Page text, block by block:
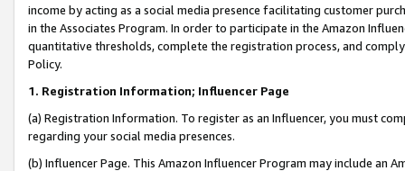
income by acting as a social media presence facilitating customer
in the Associates Program. In order to participate in the Amazon
quantitative thresholds, complete the registration process, and
Policy.
1. Registration Information; Influencer Page
(a) Registration Information. To register as an Influencer, you must
regarding your social media presences.
(b) Influencer Page. This Amazon Influencer Program may include an